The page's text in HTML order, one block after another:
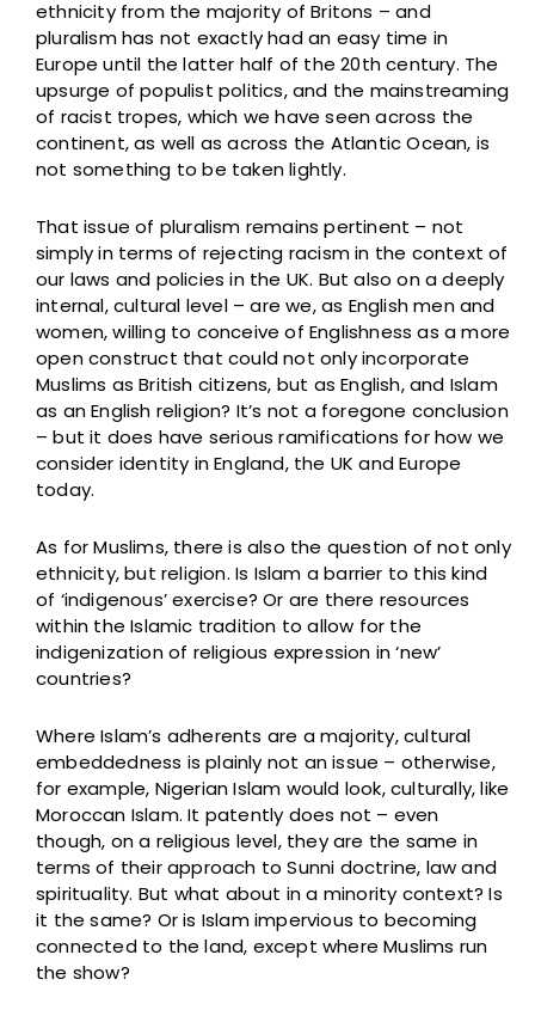
ethnicity from the majority of Britons – and
pluralism has not exactly had an easy time in
Europe until the latter half of the 20th century. The
upsurge of populist politics, and the mainstreaming
of racist tropes, which we have seen across the
continent, as well as across the Atlantic Ocean, is
not something to be taken lightly.
That issue of pluralism remains pertinent – not
simply in terms of rejecting racism in the context of
our laws and policies in the UK. But also on a deeply
internal, cultural level – are we, as English men and
women, willing to conceive of Englishness as a more
open construct that could not only incorporate
Muslims as British citizens, but as English, and Islam
as an English religion? It’s not a foregone conclusion
– but it does have serious ramifications for how we
consider identity in England, the UK and Europe
today.
As for Muslims, there is also the question of not only
ethnicity, but religion. Is Islam a barrier to this kind
of ‘indigenous’ exercise? Or are there resources
within the Islamic tradition to allow for the
indigenization of religious expression in ‘new’
countries?
Where Islam’s adherents are a majority, cultural
embeddedness is plainly not an issue – otherwise,
for example, Nigerian Islam would look, culturally, like
Moroccan Islam. It patently does not – even
though, on a religious level, they are the same in
terms of their approach to Sunni doctrine, law and
spirituality. But what about in a minority context? Is
it the same? Or is Islam impervious to becoming
connected to the land, except where Muslims run
the show?